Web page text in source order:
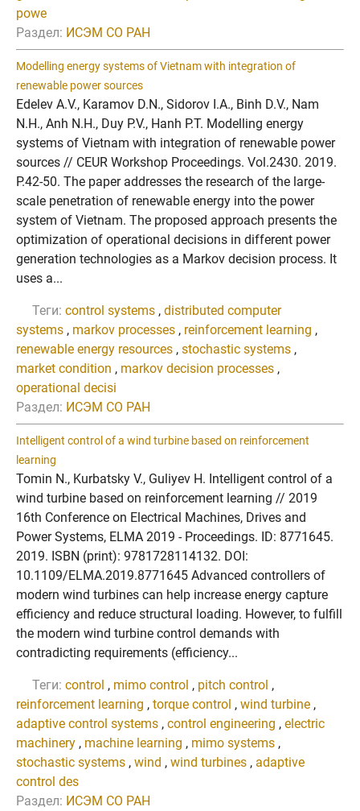
powe
Раздел: ИСЭМ СО РАН
Modelling energy systems of Vietnam with integration of
renewable power sources
Edelev A.V., Karamov D.N., Sidorov I.A., Binh D.V., Nam
N.H., Anh N.H., Duy P.V., Hanh P.T. Modelling energy
systems of Vietnam with integration of renewable power
sources // CEUR Workshop Proceedings. Vol.2430. 2019.
P.42-50. The paper addresses the research of the large-
scale penetration of renewable energy into the power
system of Vietnam. The proposed approach presents the
optimization of operational decisions in different power
generation technologies as a Markov decision process. It
uses a...
Теги: control systems , distributed computer
systems , markov processes , reinforcement learning ,
renewable energy resources , stochastic systems ,
market condition , markov decision processes ,
operational decisi
Раздел: ИСЭМ СО РАН
Intelligent control of a wind turbine based on reinforcement
learning
Tomin N., Kurbatsky V., Guliyev H. Intelligent control of a
wind turbine based on reinforcement learning // 2019
16th Conference on Electrical Machines, Drives and
Power Systems, ELMA 2019 - Proceedings. ID: 8771645.
2019. ISBN (print): 9781728114132. DOI:
10.1109/ELMA.2019.8771645 Advanced controllers of
modern wind turbines can help increase energy capture
efficiency and reduce structural loading. However, to fulfill
the modern wind turbine control demands with
contradicting requirements (efficiency...
Теги: control , mimo control , pitch control ,
reinforcement learning , torque control , wind turbine ,
adaptive control systems , control engineering , electric
machinery , machine learning , mimo systems ,
stochastic systems , wind , wind turbines , adaptive
control des
Раздел: ИСЭМ СО РАН